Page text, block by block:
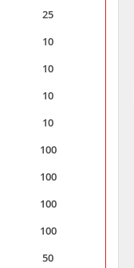
25
10
10
10
10
100
100
100
100
50